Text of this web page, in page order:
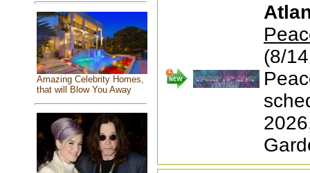
Amazing Celebrity Homes,
that will Blow You Away
(8/